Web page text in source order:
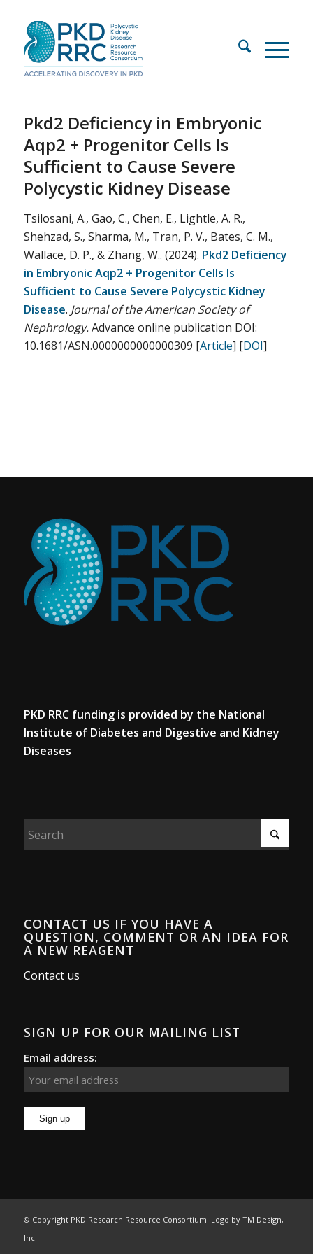
Pkd2 Deficiency in Embryonic
Aqp2 + Progenitor Cells Is
Sufficient to Cause Severe
Polycystic Kidney Disease
Tsilosani, A., Gao, C., Chen, E., Lightle, A. R.,
Shehzad, S., Sharma, M., Tran, P. V., Bates, C. M.,
Wallace, D. P., & Zhang, W.. (2024). Pkd2 Deficiency
in Embryonic Aqp2 + Progenitor Cells Is
Sufficient to Cause Severe Polycystic Kidney
Disease. Journal of the American Society of
Nephrology.Advance online publication DOI:
10.1681/ASN.0000000000000309 [Article] [DOI]
PKD RRC funding is provided by the National
Institute of Diabetes and Digestive and Kidney
Diseases
CONTACT US IF YOU HAVE A
QUESTION, COMMENT OR AN IDEA FOR
A NEW REAGENT
Contact us
SIGN UP FOR OUR MAILING LIST
Email address:
© Copyright PKD Research Resource Consortium. Logo by TM Design,
Inc.